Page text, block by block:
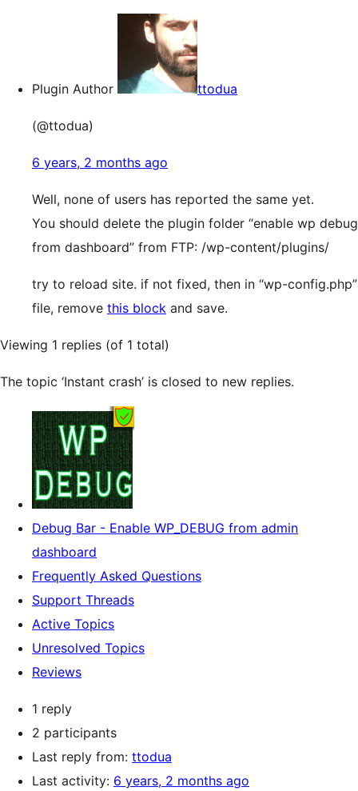
Plugin Author ttodua
(@ttodua)
6 years, 2 months ago
Well, none of users has reported the same yet.
You should delete the plugin folder “enable wp debug
from dashboard” from FTP: /wp-content/plugins/
try to reload site. if not fixed, then in “wp-config.php”
file, remove this block and save.
Viewing 1 replies (of 1 total)
The topic ‘Instant crash’ is closed to new replies.
Debug Bar - Enable WP_DEBUG from admin
dashboard
Frequently Asked Questions
Support Threads
Active Topics
Unresolved Topics
Reviews
1 reply
2 participants
Last reply from: ttodua
Last activity: 6 years, 2 months ago